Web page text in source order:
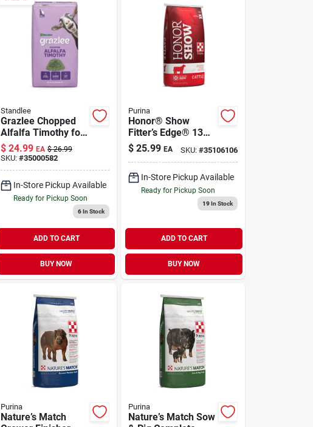
Standlee
Grazlee Chopped
Alfalfa Timothy for
Goats 35 lb
$ 24.99 EA $ 26.99
SKU: #35000582
In-Store Pickup Available
Ready for Pickup Soon
6In Stock
ADD TO CART
BUY NOW
Purina
Honor® Show
Fitter’s Edge® 13
DX 50 lb
$ 25.99 EA SKU: #35106106
In-Store Pickup Available
Ready for Pickup Soon
19In Stock
ADD TO CART
BUY NOW
Purina
Nature’s Match
Purina
Nature’s Match Sow